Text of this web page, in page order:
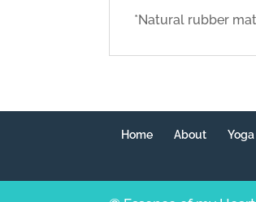
*Natural rubber
Home About